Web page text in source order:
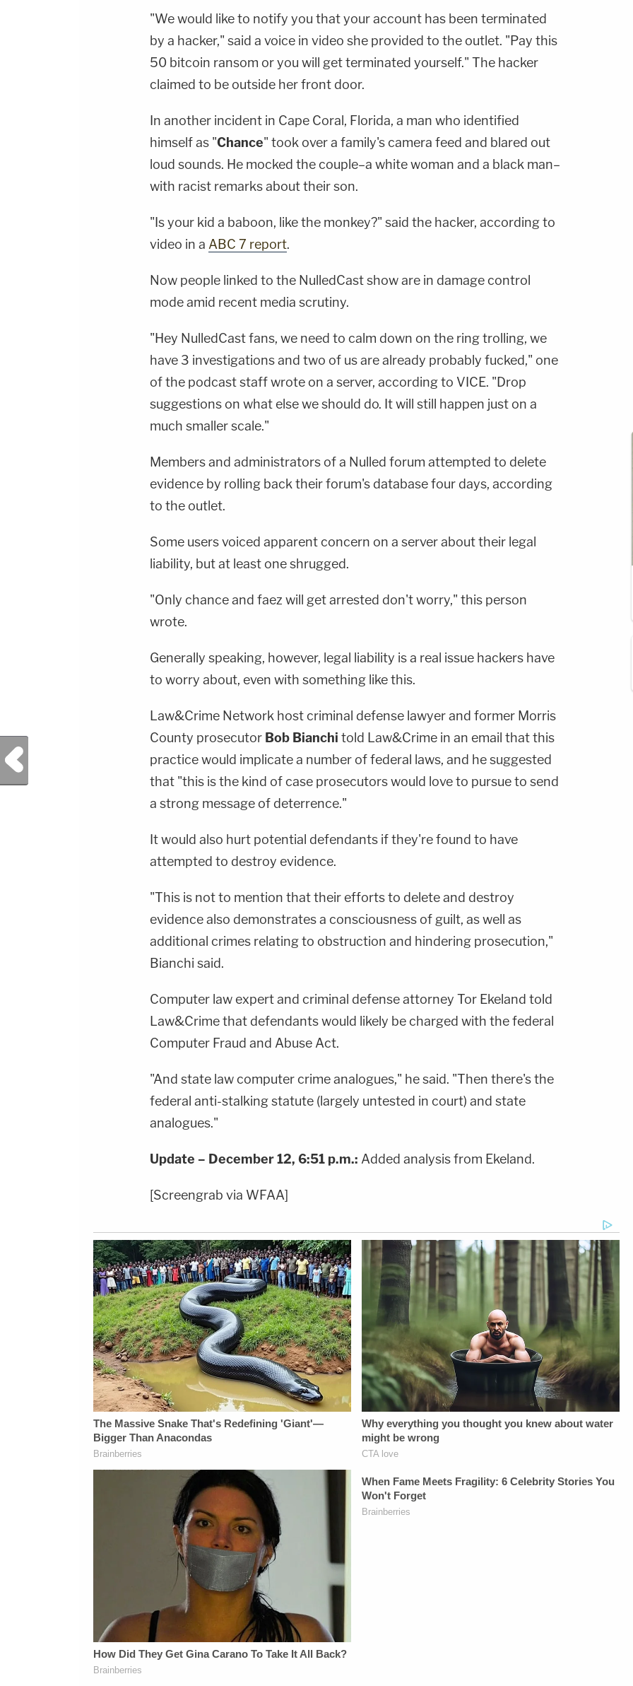
"We would like to notify you that your account has been terminated
by a hacker," said a voice in video she provided to the outlet. "Pay this
50 bitcoin ransom or you will get terminated yourself." The hacker
claimed to be outside her front door.
In another incident in Cape Coral, Florida, a man who identified
himself as "Chance" took over a family's camera feed and blared out
loud sounds. He mocked the couple–a white woman and a black man–
with racist remarks about their son.
"Is your kid a baboon, like the monkey?" said the hacker, according to
video in a ABC 7 report.
Now people linked to the NulledCast show are in damage control
mode amid recent media scrutiny.
"Hey NulledCast fans, we need to calm down on the ring trolling, we
have 3 investigations and two of us are already probably fucked," one
of the podcast staff wrote on a server, according to VICE. "Drop
suggestions on what else we should do. It will still happen just on a
much smaller scale."
Members and administrators of a Nulled forum attempted to delete
evidence by rolling back their forum's database four days, according
to the outlet.
Some users voiced apparent concern on a server about their legal
liability, but at least one shrugged.
"Only chance and faez will get arrested don't worry," this person
wrote.
Generally speaking, however, legal liability is a real issue hackers have
to worry about, even with something like this.
Law&Crime Network host criminal defense lawyer and former Morris
County prosecutor Bob Bianchi told Law&Crime in an email that this
practice would implicate a number of federal laws, and he suggested
that "this is the kind of case prosecutors would love to pursue to send
a strong message of deterrence."
It would also hurt potential defendants if they're found to have
attempted to destroy evidence.
"This is not to mention that their efforts to delete and destroy
evidence also demonstrates a consciousness of guilt, as well as
additional crimes relating to obstruction and hindering prosecution,"
Bianchi said.
Computer law expert and criminal defense attorney Tor Ekeland told
Law&Crime that defendants would likely be charged with the federal
Computer Fraud and Abuse Act.
"And state law computer crime analogues," he said. "Then there's the
federal anti-stalking statute (largely untested in court) and state
analogues."
Update – December 12, 6:51 p.m.: Added analysis from Ekeland.
[Screengrab via WFAA]
Previous Post